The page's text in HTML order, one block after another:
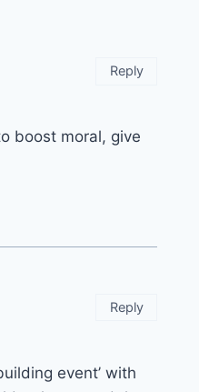
boost moral, give
Reply
event’ with
Reply